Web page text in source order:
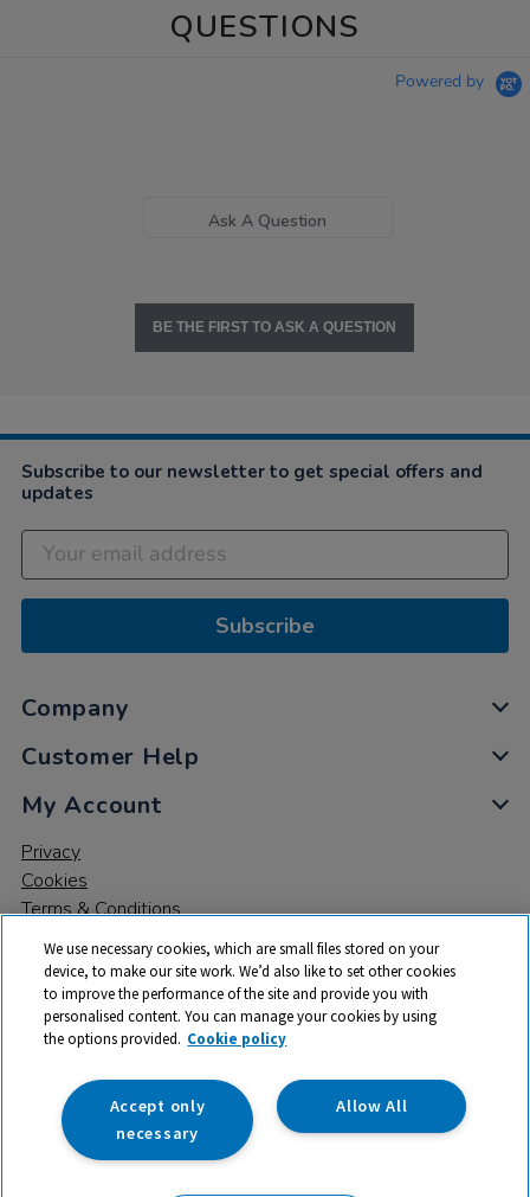
QUESTIONS
Powered by
Ask A Question
BE THE FIRST TO ASK A QUESTION
Subscribe to our newsletter to get special offers and
updates
Subscribe
Company
Customer Help
My Account
Privacy
Cookies
Terms & Conditions
© 2026 All rights reserved. TTS ​is a trading name and registered
trade mark of RM Educational Resources Ltd. Registered Office:
142B Park Drive, Milton Park, Milton, Abingdon, Oxon, OX14 4SE.
Registered Number: 03100039
We use necessary cookies, which are small files stored on your
device, to make our site work. We’d also like to set other cookies
to improve the performance of the site and provide you with
personalised content. You can manage your cookies by using
the options provided. Cookie policy
Allow All
Accept only
necessary